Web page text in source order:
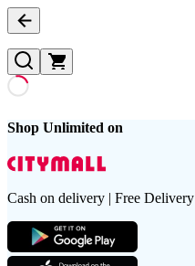
Shop Unlimited on
Cash on delivery | Free Delivery